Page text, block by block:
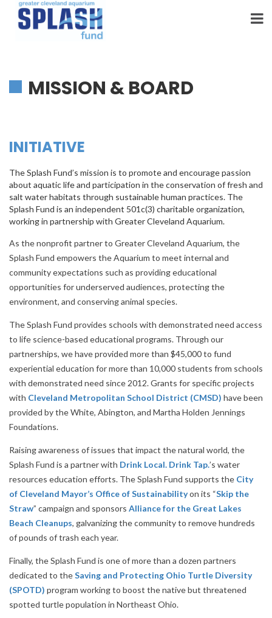
MISSION & BOARD
INITIATIVE
The Splash Fund’s mission is to promote and encourage passion
about aquatic life and participation in the conservation of fresh and
salt water habitats through sustainable human practices. The
Splash Fund is an independent 501c(3) charitable organization,
working in partnership with Greater Cleveland Aquarium.
As the nonprofit partner to Greater Cleveland Aquarium, the
Splash Fund empowers the Aquarium to meet internal and
community expectations such as providing educational
opportunities for underserved audiences, protecting the
environment, and conserving animal species.
The Splash Fund provides schools with demonstrated need access
to life science-based educational programs. Through our
partnerships, we have provided more than $45,000 to fund
experiential education for more than 10,000 students from schools
with demonstrated need since 2012. Grants for specific projects
with Cleveland Metropolitan School District (CMSD) have been
provided by the White, Abington, and Martha Holden Jennings
Foundations.
Raising awareness of issues that impact the natural world, the
Splash Fund is a partner with Drink Local. Drink Tap.’s water
resources education efforts. The Splash Fund supports the City
of Cleveland Mayor’s Office of Sustainabilityon its “Skip the
Straw” campaign and sponsors Alliance for the Great Lakes
Beach Cleanups, galvanizing the community to remove hundreds
of pounds of trash each year.
Finally, the Splash Fund is one of more than a dozen partners
dedicated to theSaving and Protecting Ohio Turtle Diversity
(SPOTD) program working to boost the native but threatened
spotted turtle population in Northeast Ohio.